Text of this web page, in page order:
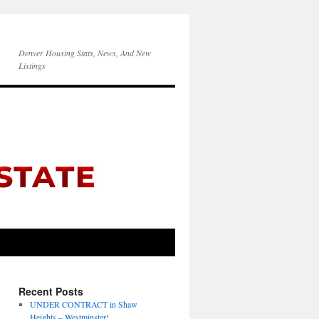
Denver Housing Stats, News, And New
Listings
Recent Posts
UNDER CONTRACT in Shaw